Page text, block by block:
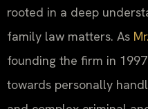
rooted in a deep
family law matters. As
founding the firm in
towards personally